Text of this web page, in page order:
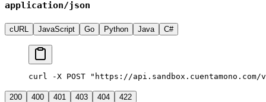
application/json
cURL JavaScript Go Python Java C#
curl -X POST "https://
200 400 401 403 404 422